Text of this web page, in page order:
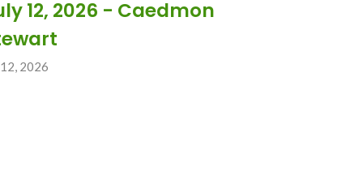
12, 2026 - Caedmon
12, 2026